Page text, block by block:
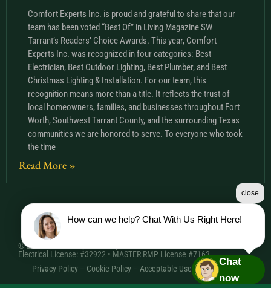
Comfort Experts Inc. is proud and grateful to share that our
team has been voted “Best Of” in Living Magazine SW
Tarrant’s Readers’ Choice Awards. This year, Comfort
Experts Inc. was recognized in four categories: Best
Electrician, Best Outdoor Lighting, Best Plumber, and Best
Christmas Lighting & Installation. For our team, this
recognition means more than a title. It reflects the trust of
local homeowners, families, and businesses throughout Fort
Worth, Southwest Tarrant County, and the surrounding Texas
communities we are honored to serve. To everyone who took
the time
Read More »
© 2026 Comfort Experts Inc. | HVAC License: TACLA20501C •
Electrical License: #32922 • MASTER RMP License #7163
Privacy Policy – Cookie Policy – Acceptable Use Policy– Sitemap
How can we help? Chat With Us Right Here!
close
Chat
now